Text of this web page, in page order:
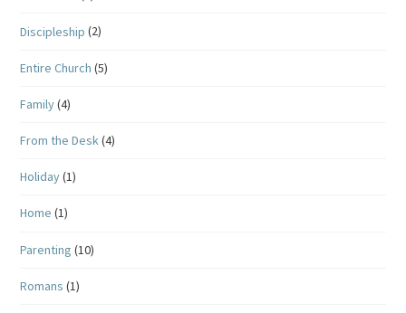
Discipleship (2)
Entire Church (5)
Family(4)
From the Desk(4)
Holiday(1)
Home (1)
Parenting (10)
Romans (1)